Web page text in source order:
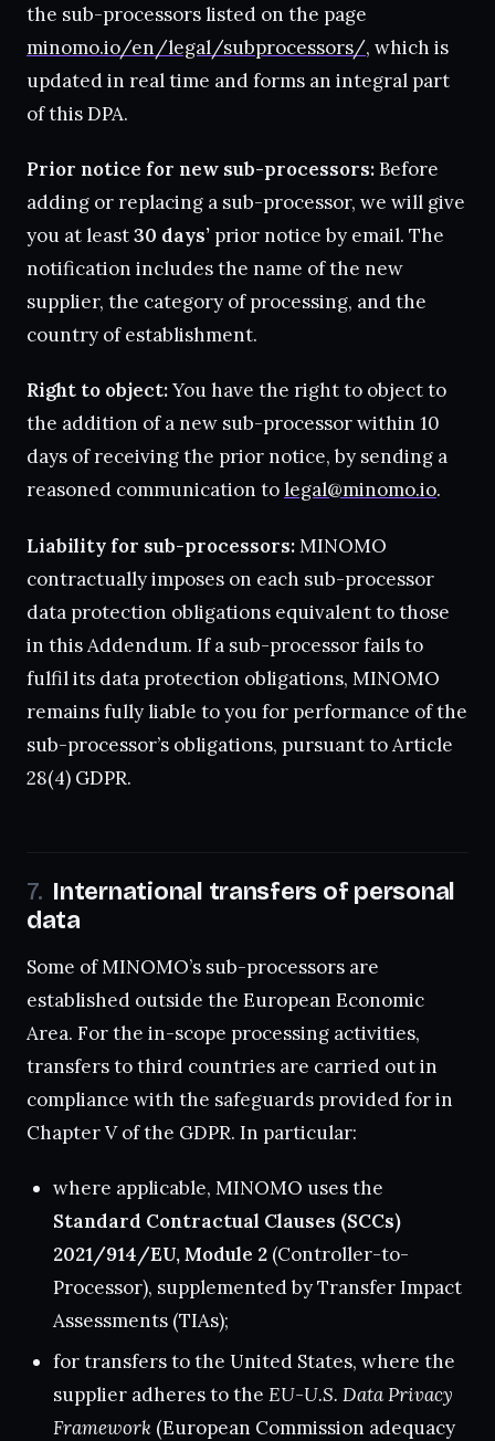
the sub-processors listed on the page
minomo.io/en/legal/subprocessors/, which is
updated in real time and forms an integral part
of this DPA.
Prior notice for new sub-processors:Before
adding or replacing a sub-processor, we will give
you at least30 days’ prior notice by email. The
notification includes the name of the new
supplier, the category of processing, and the
country of establishment.
Right to object:You have the right to object to
the addition of a new sub-processor within 10
days of receiving the prior notice, by sending a
reasoned communication tolegal@minomo.io.
Liability for sub-processors:MINOMO
contractually imposes on each sub-processor
data protection obligations equivalent to those
in this Addendum. If a sub-processor fails to
fulfil its data protection obligations, MINOMO
remains fully liable to you for performance of the
sub-processor’s obligations, pursuant to Article
28(4) GDPR.
International transfers of personal
data
Some of MINOMO’s sub-processors are
established outside the European Economic
Area. For the in-scope processing activities,
transfers to third countries are carried out in
compliance with the safeguards provided for in
Chapter V of the GDPR. In particular:
where applicable, MINOMO uses the
Standard Contractual Clauses (SCCs)
2021/914/EU, Module 2(Controller-to-
Processor), supplemented by Transfer Impact
Assessments (TIAs);
for transfers to the United States, where the
supplier adheres to the EU-U.S. Data Privacy
Framework(European Commission adequacy